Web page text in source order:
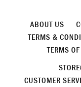
ABOUT US
TERMS &
TERMS
CUSTOMER